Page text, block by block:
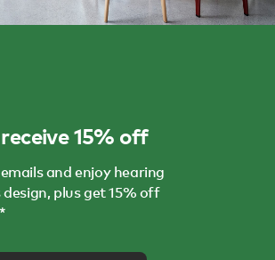
15% off
and enjoy hearing
plus get 15% off